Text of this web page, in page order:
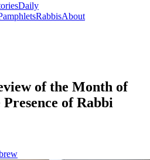
Daily
RabbisAbout
of the Month of
of Rabbi